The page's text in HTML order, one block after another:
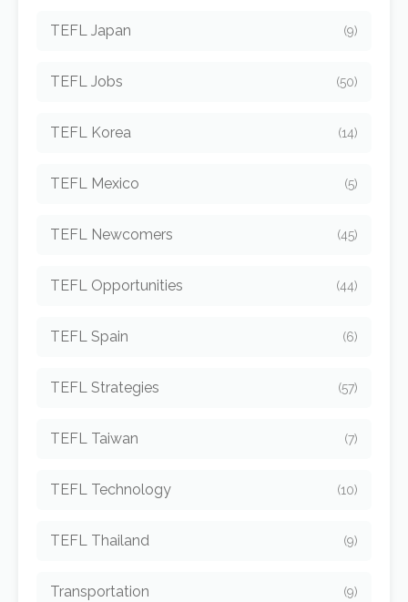
TEFL Japan (9)
TEFL Jobs (50)
TEFL Korea (14)
TEFL Mexico (5)
TEFL Newcomers (45)
TEFL Opportunities (44)
TEFL Spain (6)
TEFL Strategies (57)
TEFL Taiwan (7)
TEFL Technology (10)
TEFL Thailand (9)
Transportation (9)